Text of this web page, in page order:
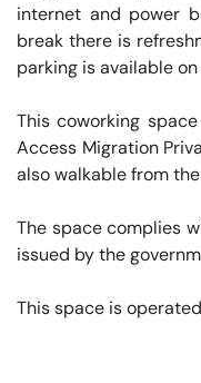
internet and power
break there is
parking is available
This coworking
Access Migration
also walkable from
The space complies
issued by the
This space is